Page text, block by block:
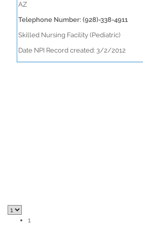
AZ
Telephone Number: (928)-338-4911
Skilled Nursing Facility (Pediatric)
Date NPI Record created: 3/2/2012
1